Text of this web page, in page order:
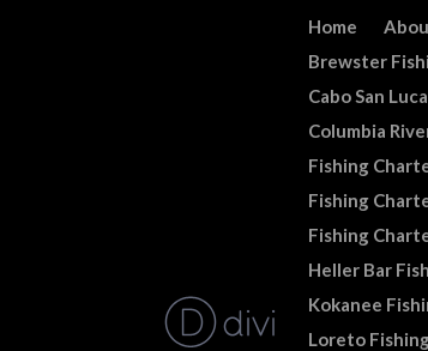
Home
Brewster
Cabo San
Columbia
Fishing
Fishing
Fishing
Heller Bar
Kokanee
Loreto